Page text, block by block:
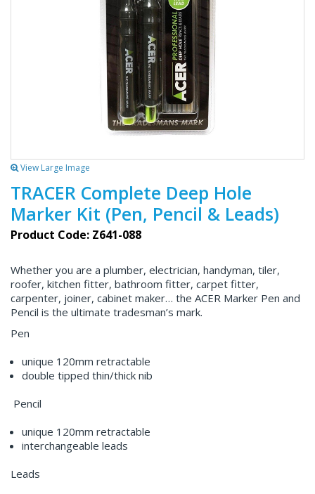
View Large Image
TRACER Complete Deep Hole
Marker Kit (Pen, Pencil & Leads)
Product Code: Z641-088
Whether you are a plumber, electrician, handyman, tiler,
roofer, kitchen fitter, bathroom fitter, carpet fitter,
carpenter, joiner, cabinet maker… the ACER Marker Pen and
Pencil is the ultimate tradesman’s mark.
Pen
unique 120mm retractable
double tipped thin/thick nib
Pencil
unique 120mm retractable
interchangeable leads
Leads